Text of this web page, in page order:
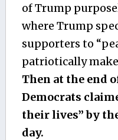
of Trump
where Trump
supporters to
patriotically
Then at the end
Democrats
their lives” by
day.